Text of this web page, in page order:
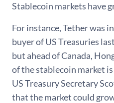
Stablecoin markets have
For instance, Tether was
buyer of US Treasuries
but ahead of Canada,
of the stablecoin market
US Treasury Secretary
that the market could